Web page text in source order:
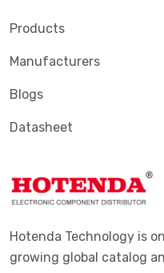
Products
Manufacturers
Blogs
Datasheet
Hotenda Technology is
growing global catalog